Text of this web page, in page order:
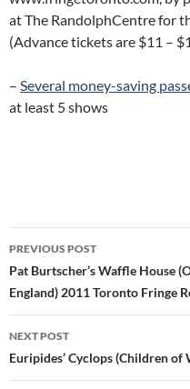
at The RandolphCentre for
(Advance tickets are $11 –
– Several money-saving
at least 5 shows
Post
navigation
PREVIOUS POST
Pat Burtscher’s Waffle House
England) 2011 Toronto Fringe
NEXT POST
Euripides’ Cyclops (Children